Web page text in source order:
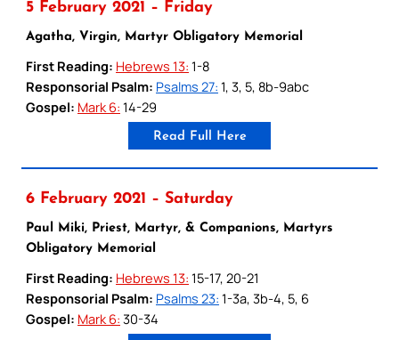
5 February 2021 – Friday
Agatha, Virgin, Martyr Obligatory Memorial
First Reading: Hebrews 13: 1-8
Responsorial Psalm: Psalms 27: 1, 3, 5, 8b-9abc
Gospel: Mark 6: 14-29
Read Full Here
6 February 2021 – Saturday
Paul Miki, Priest, Martyr, & Companions, Martyrs
Obligatory Memorial
First Reading: Hebrews 13: 15-17, 20-21
Responsorial Psalm: Psalms 23: 1-3a, 3b-4, 5, 6
Gospel: Mark 6: 30-34